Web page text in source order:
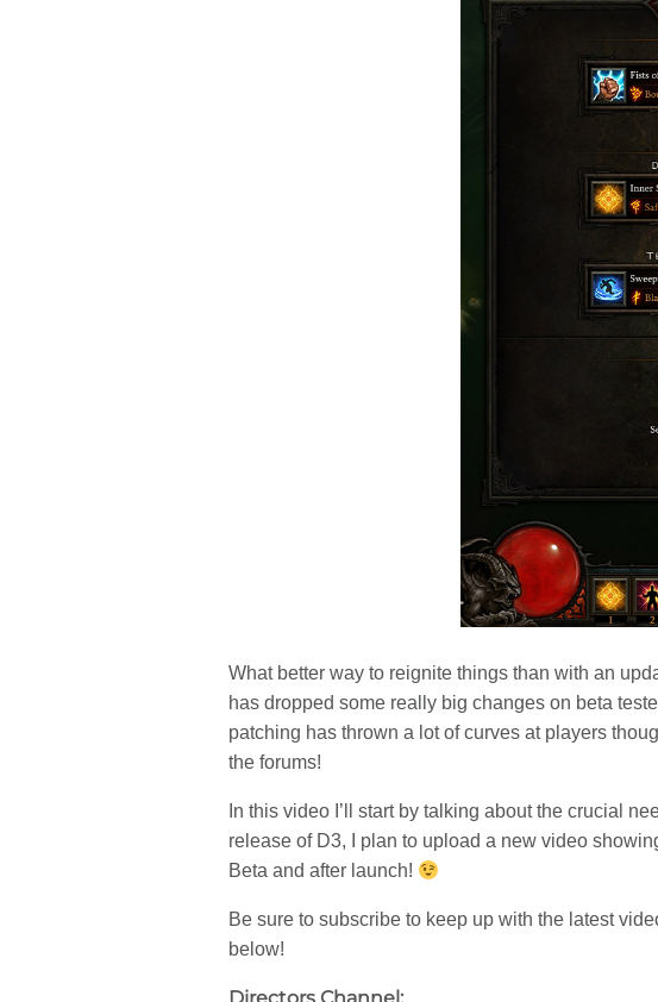
What better way to reignite things than with an
has dropped some really big changes on beta
patching has thrown a lot of curves at players
the forums!
In this video I’ll start by talking about the crucial
release of D3, I plan to upload a new video
Beta and after launch!
Be sure to subscribe to keep up with the latest
below!